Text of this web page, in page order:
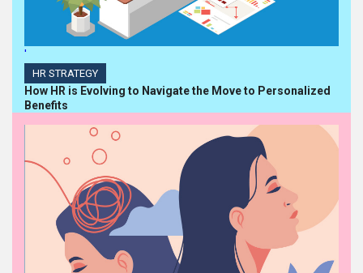
'
HR STRATEGY
How HR is Evolving to Navigate the Move to Personalized
Benefits